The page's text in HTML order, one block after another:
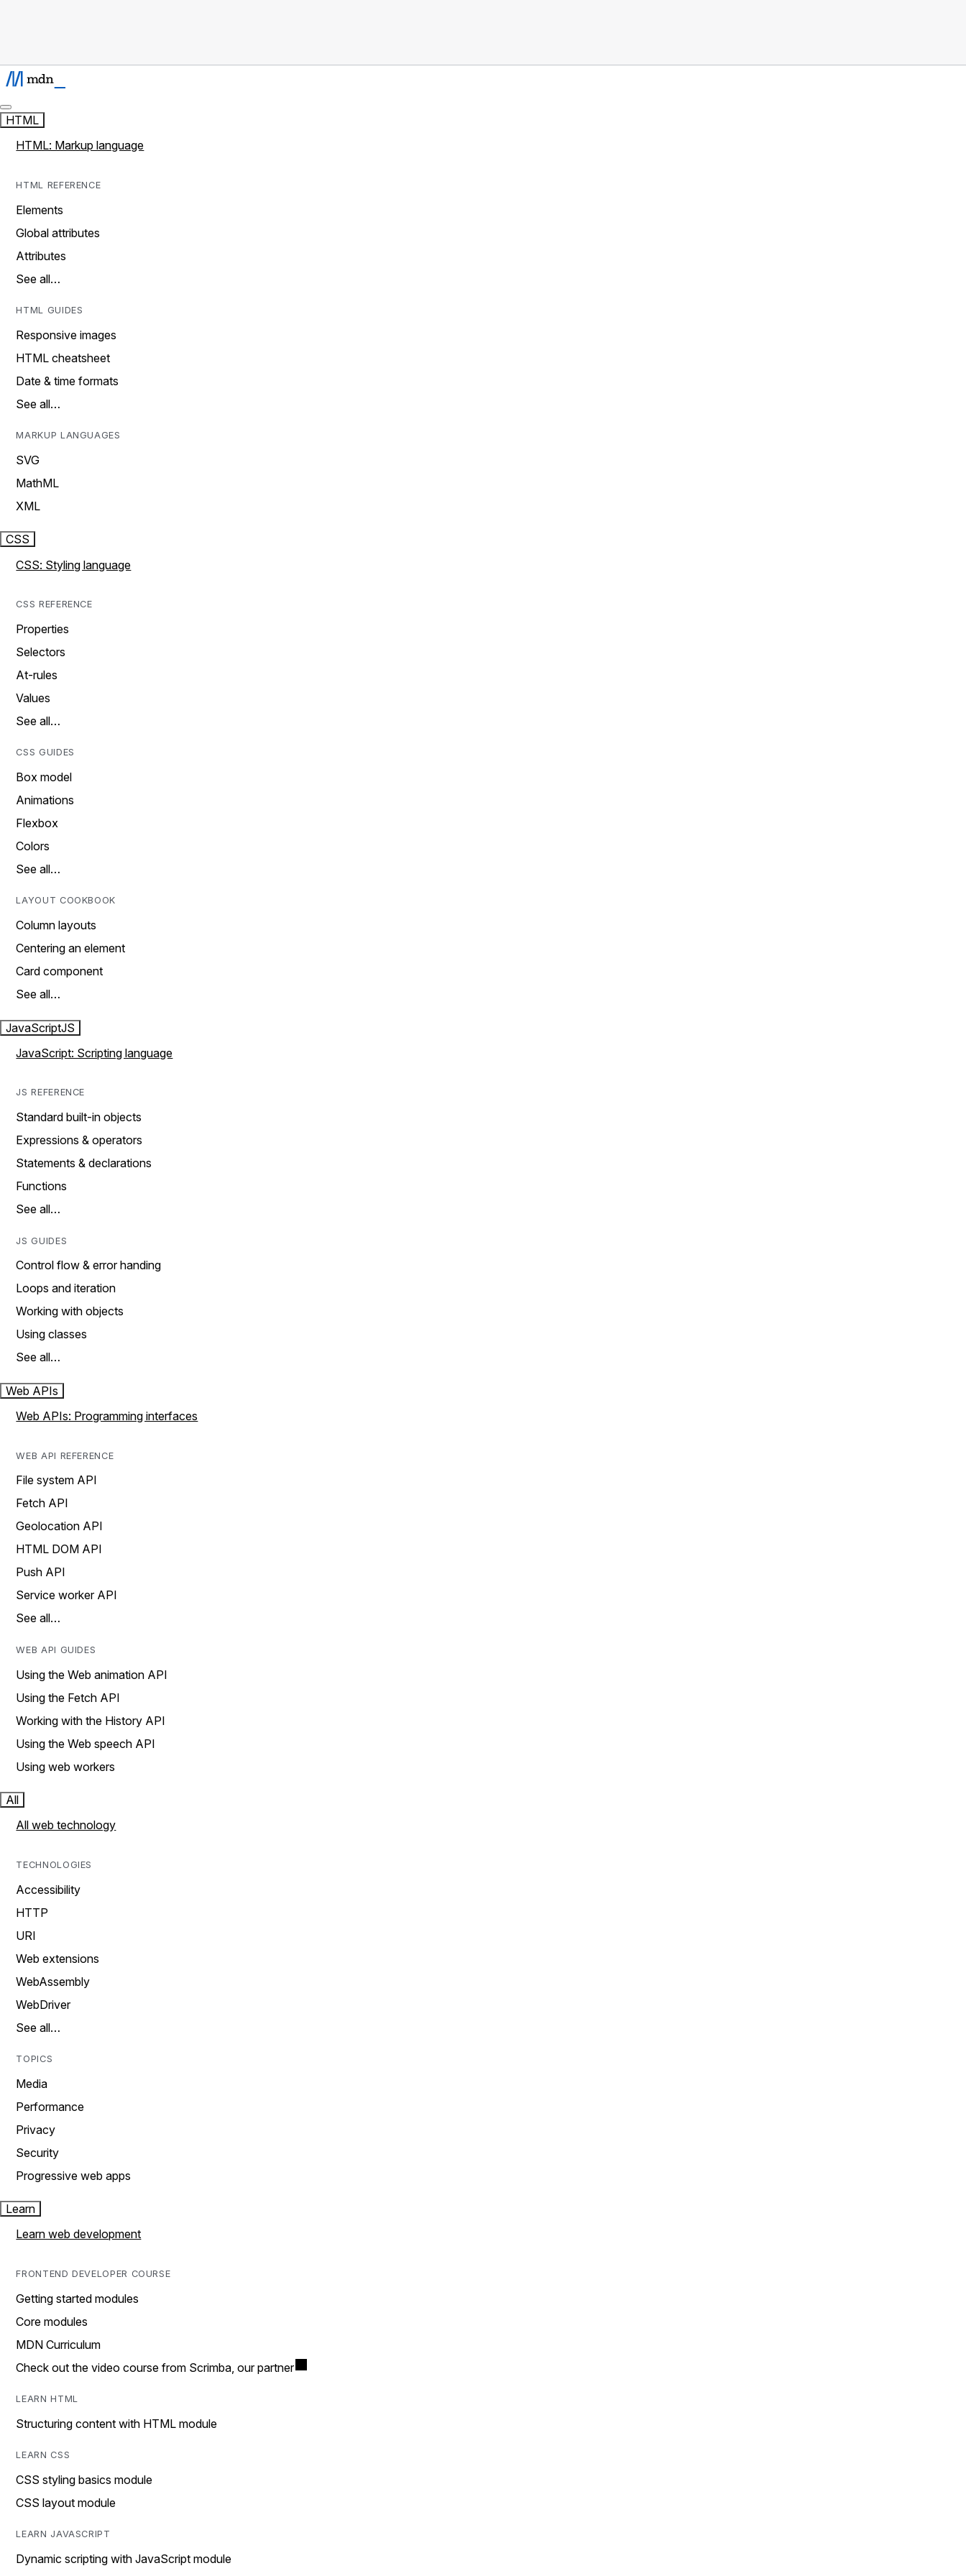
HTML
HTML: Markup language
HTML REFERENCE
Elements
Global attributes
Attributes
See all…
HTML GUIDES
Responsive images
HTML cheatsheet
Date & time formats
See all…
MARKUP LANGUAGES
SVG
MathML
XML
CSS
CSS: Styling language
CSS REFERENCE
Properties
Selectors
At-rules
Values
See all…
CSS GUIDES
Box model
Animations
Flexbox
Colors
See all…
LAYOUT COOKBOOK
Column layouts
Centering an element
Card component
See all…
JavaScriptJS
JavaScript: Scripting language
JS REFERENCE
Standard built-in objects
Expressions & operators
Statements & declarations
Functions
See all…
JS GUIDES
Control flow & error handing
Loops and iteration
Working with objects
Using classes
See all…
Web APIs
Web APIs: Programming interfaces
WEB API REFERENCE
File system API
Fetch API
Geolocation API
HTML DOM API
Push API
Service worker API
See all…
WEB API GUIDES
Using the Web animation API
Using the Fetch API
Working with the History API
Using the Web speech API
Using web workers
All
All web technology
TECHNOLOGIES
Accessibility
HTTP
URI
Web extensions
WebAssembly
WebDriver
See all…
TOPICS
Media
Performance
Privacy
Security
Progressive web apps
Learn
Learn web development
FRONTEND DEVELOPER COURSE
Getting started modules
Core modules
MDN Curriculum
Check out the video course from Scrimba, our partner
LEARN HTML
Structuring content with HTML module
LEARN CSS
CSS styling basics module
CSS layout module
LEARN JAVASCRIPT
Dynamic scripting with JavaScript module